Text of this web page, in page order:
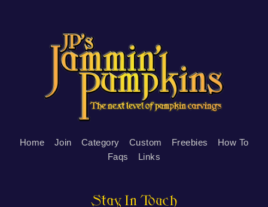
Home Join Category Custom Freebies
How To
Faqs
Links
Stay In Touch